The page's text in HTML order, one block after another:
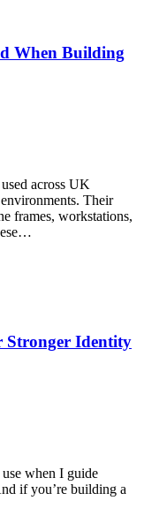
When Building
across UK
Their
frames, workstations,
Stronger Identity
when I guide
if you’re building a